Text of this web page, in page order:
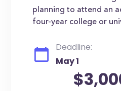
planning to attend an
four-year college or
Deadline:
May 1